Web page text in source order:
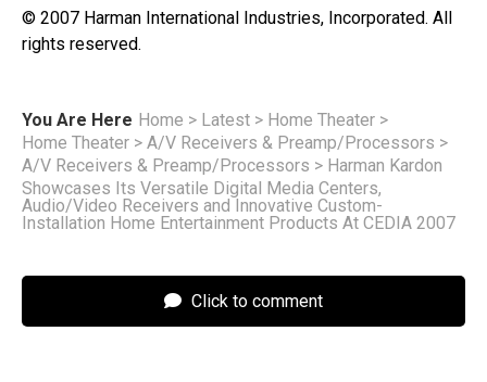
© 2007 Harman International Industries, Incorporated. All
rights reserved.
You Are Here Home > Latest > Home Theater >
Home Theater > A/V Receivers & Preamp/Processors >
A/V Receivers & Preamp/Processors > Harman Kardon
Showcases Its Versatile Digital Media Centers,
Audio/Video Receivers and Innovative Custom-
Installation Home Entertainment Products At CEDIA 2007
Click to comment